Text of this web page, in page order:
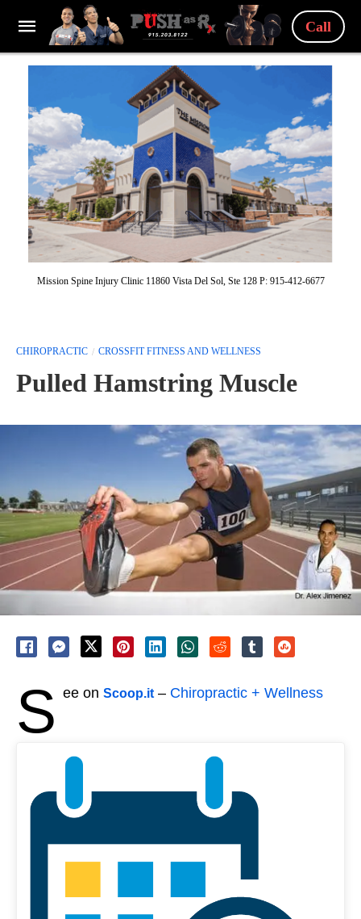
Call
Mission Spine Injury Clinic 11860 Vista Del Sol, Ste 128 P: 915-412-6677
CHIROPRACTIC CROSSFIT FITNESS AND WELLNESS
Pulled Hamstring Muscle
S ee on Scoop.it – Chiropractic + Wellness